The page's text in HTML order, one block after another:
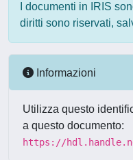
I documenti in IRIS
diritti sono riservati,
Informazioni
Utilizza questo
a questo documento:
https://